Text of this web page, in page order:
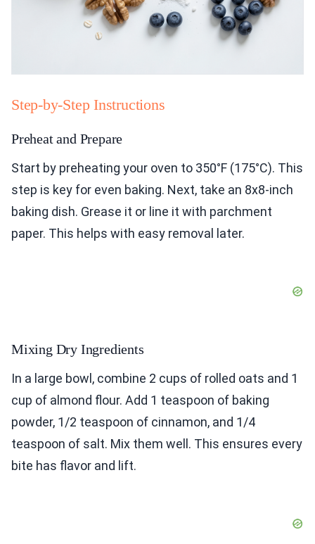
Step-by-Step Instructions
Preheat and Prepare
Start by preheating your oven to 350°F (175°C). This
step is key for even baking. Next, take an 8x8-inch
baking dish. Grease it or line it with parchment
paper. This helps with easy removal later.
Mixing Dry Ingredients
In a large bowl, combine 2 cups of rolled oats and 1
cup of almond flour. Add 1 teaspoon of baking
powder, 1/2 teaspoon of cinnamon, and 1/4
teaspoon of salt. Mix them well. This ensures every
bite has flavor and lift.